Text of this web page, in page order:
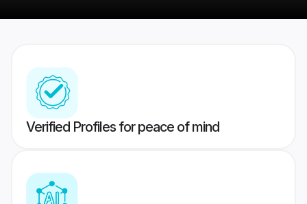
Verified Profiles for peace of mind